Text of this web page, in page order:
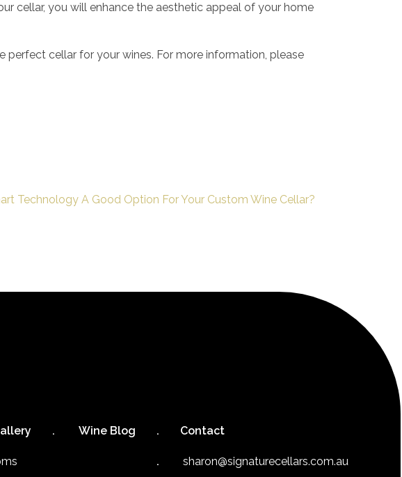
cellar, you will enhance the aesthetic appeal of your home
perfect cellar for your wines. For more information, please
Technology A Good Option For Your Custom Wine Cellar?
Wine Blog Contact
sharon@signaturecellars.com.au